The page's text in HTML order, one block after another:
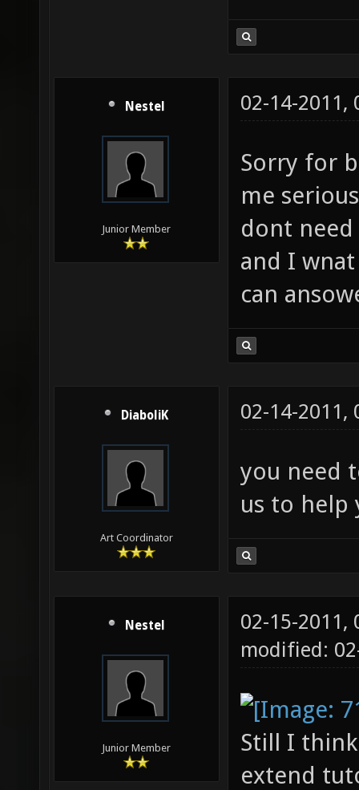
Nestel
Junior Member
02-14-2011,
Sorry for
me
dont need
and I
can
DiaboliK
Art Coordinator
02-14-2011,
you need
us to help
Nestel
Junior Member
02-15-2011,
modified:
Still I
extend